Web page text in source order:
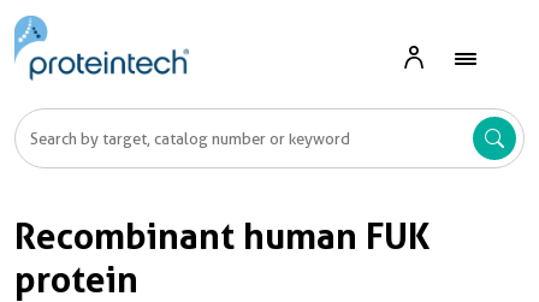
Recombinant human FUK
protein